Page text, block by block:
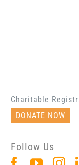
Charitable
DONATE NOW
Follow Us